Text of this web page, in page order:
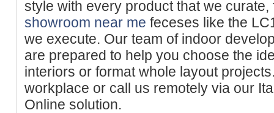
style with every product that we
showroom near me feceses like the
we execute. Our team of indoor
are prepared to help you choose the
interiors or format whole layout
workplace or call us remotely via our
Online solution.